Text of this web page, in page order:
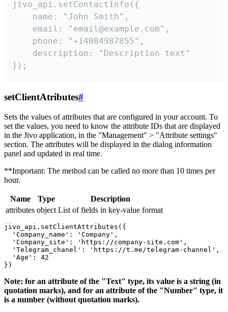
jivo_api.setContactInfo({
    name: "John Smith",
    email: "email@example.com",
    phone: "+14084987855",
    description: "Description text"
});
setClientAtributes#
Sets the values ​​of attributes that are configured in your account. To
set the values, you need to know the attribute IDs that are displayed
in the Jivo application, in the "Management" > "Attribute settings"
section. The attributes will be displayed in the dialog information
panel and updated in real time.
**Important: The method can be called no more than 10 times per
hour.
Name Type
Description
attributes object List of fields in key-value format
jivo_api.setClientAttributes({
  'Company_name': 'Company',
  'Company_site': 'https://company-site.com',
  'Telegram_chanel': 'https://t.me/telegram-channel',
  'Age': 42
Note: for an attribute of the "Text" type, its value is a string (in
quotation marks), and for an attribute of the "Number" type, it
is a number (without quotation marks).